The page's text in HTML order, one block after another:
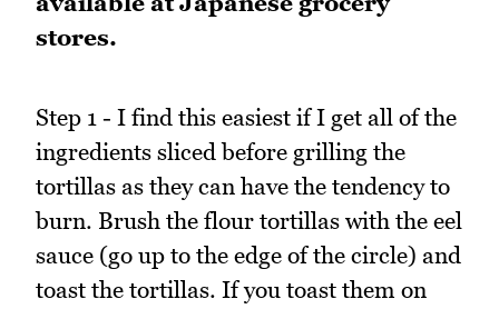
stores.
Step 1 - I find this easiest if I get all of the
ingredients sliced before grilling the
tortillas as they can have the tendency to
burn. Brush the flour tortillas with the eel
sauce (go up to the edge of the circle) and
toast the tortillas. If you toast them on